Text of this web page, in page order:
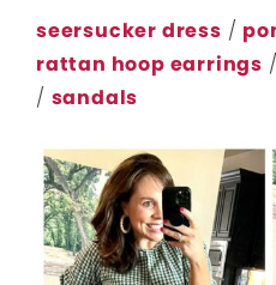
seersucker dress /
rattan hoop earrings
/ sandals